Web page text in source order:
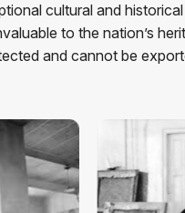
cultural and
to the nation’s
and cannot be